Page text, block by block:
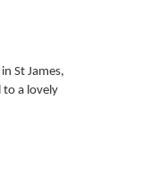
St James,
to a lovely